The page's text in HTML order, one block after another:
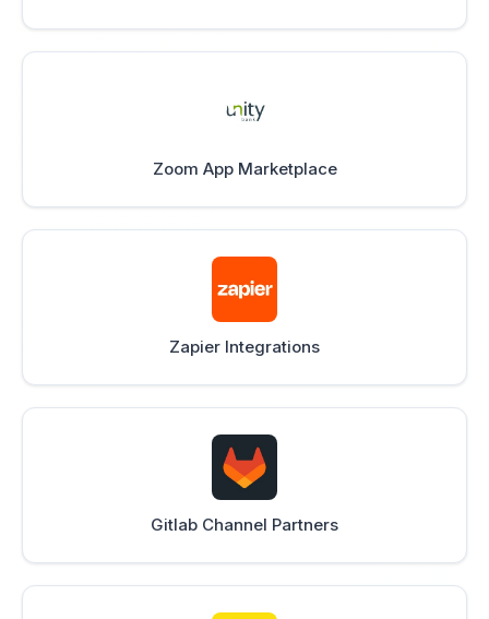
Zoom App Marketplace
Zapier Integrations
Gitlab Channel Partners